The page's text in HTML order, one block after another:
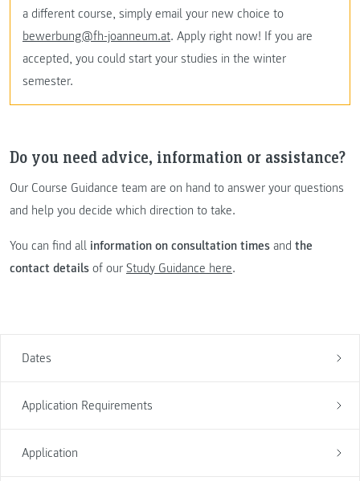
Dates
Application Requirements
Application
a different course, simply email your new choice to
bewerbung@fh-joanneum.at. Apply right now! If you are
accepted, you could start your studies in the winter
semester.
Do you need advice, information or assistance?
Our Course Guidance team are on hand to answer your questions
and help you decide which direction to take.
You can find all information on consultation times and the
contact details of our Study Guidance here.